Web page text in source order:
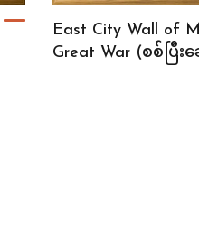
East City Wall of
Great War (စစ်ပြီ